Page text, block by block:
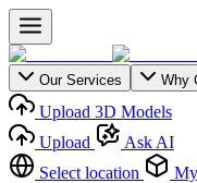
Our Services Why
Upload 3D Models
Upload
Ask AI
Select location